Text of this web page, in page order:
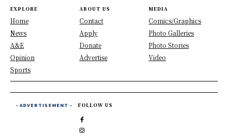
EXPLORE
Home
News
A&E
Opinion
Sports
ABOUT US
Contact
Apply
Donate
Advertise
MEDIA
Comics/Graphics
Photo Galleries
Photo Stories
Video
- ADVERTISEMENT - FOLLOW US